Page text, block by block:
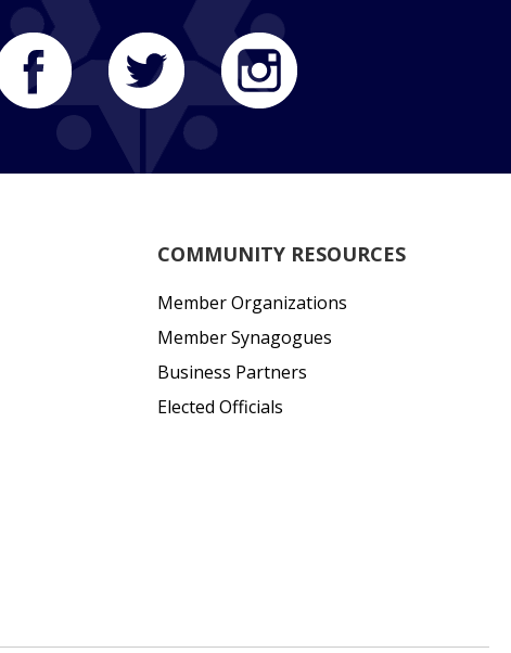
COMMUNITY RESOURCES
Member Organizations
Member Synagogues
Business Partners
Elected Officials